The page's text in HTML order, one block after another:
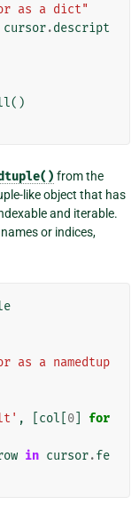
as a dict"
cursor.descript
()
from the
like object that has
and iterable.
or indices,
as a namedtup
, col 0
for
in cursor.fe